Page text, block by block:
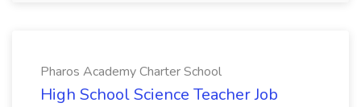
Pharos Academy Charter School
High School Science Teacher Job